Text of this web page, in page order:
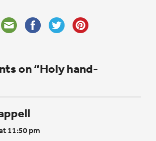
on “Holy hand-
11:50 pm